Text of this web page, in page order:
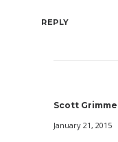
REPLY
Scott
January 21, 2015